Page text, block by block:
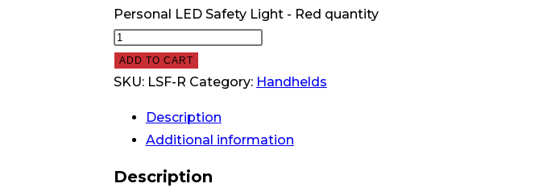
Personal LED Safety Light - Red quantity
ADD TO CART
SKU: LSF-R Category: Handhelds
Description
Additional information
Description